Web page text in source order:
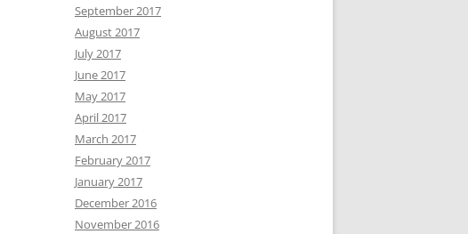
September 2017
August 2017
July 2017
June 2017
May 2017
April 2017
March 2017
February 2017
January 2017
December 2016
November 2016